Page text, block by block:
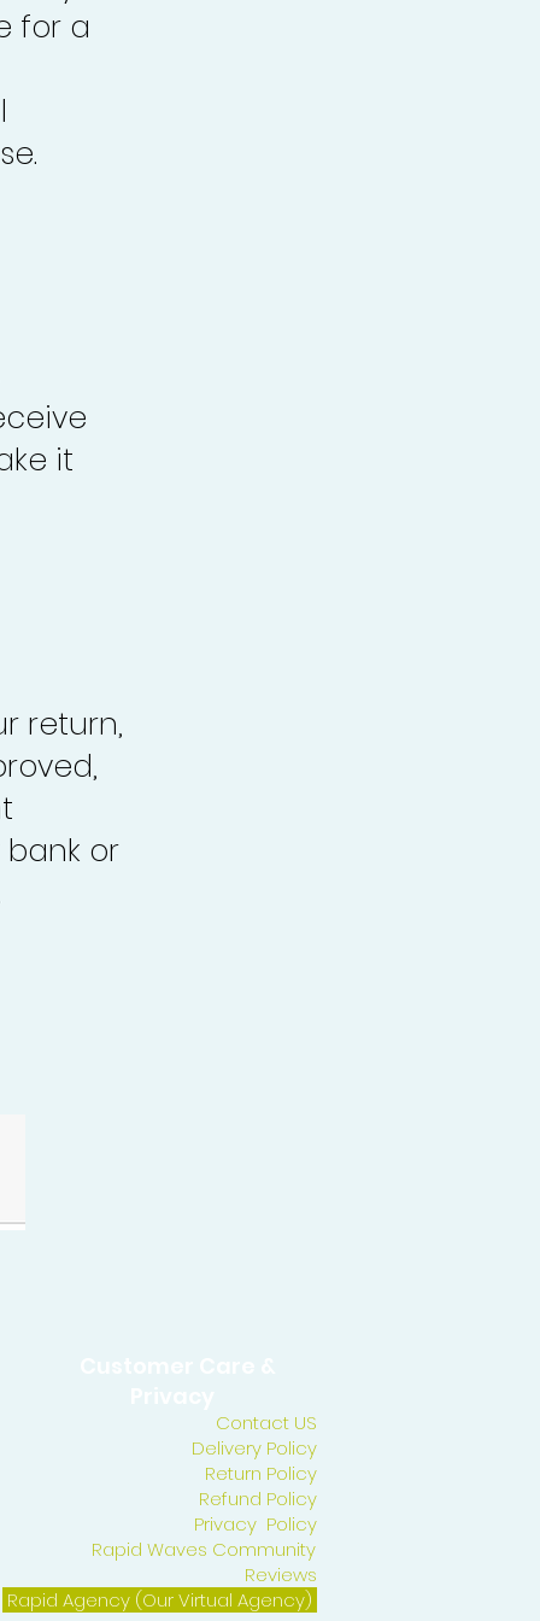
for a
it
return,
or
Contact US
Delivery Policy
Return Policy
Refund Policy
Privacy Policy
Rapid Waves Community
Reviews
Rapid Agency (Our Virtual Agency)